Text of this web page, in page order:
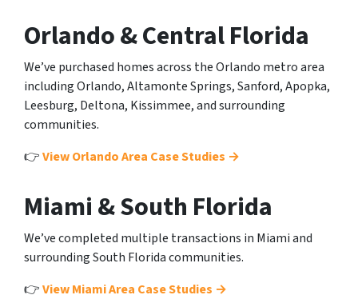
Orlando & Central Florida
We’ve purchased homes across the Orlando metro area
including Orlando, Altamonte Springs, Sanford, Apopka,
Leesburg, Deltona, Kissimmee, and surrounding
communities.
👉View Orlando Area Case Studies →
Miami & South Florida
We’ve completed multiple transactions in Miami and
surrounding South Florida communities.
👉View Miami Area Case Studies →